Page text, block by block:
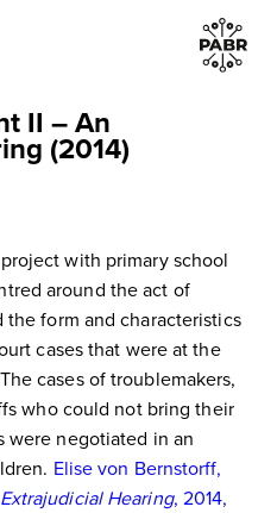
II – An
(2014)
with primary school
around the act of
form and characteristics
cases that were at the
cases of troublemakers,
who could not bring their
were negotiated in an
Elise von Bernstorff,
Hearing, 2014,